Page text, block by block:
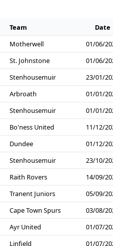
Team
Date
Motherwell
01/06/
St. Johnstone
01/06/
Stenhousemuir
23/01/
Arbroath
01/01/
Stenhousemuir
01/01/
Bo'ness United
11/12/
Dundee
01/12/
Stenhousemuir
23/10/
Raith Rovers
14/09/
Tranent Juniors
05/09/
Cape Town Spurs
03/08/
Ayr United
01/07/
Linfield 01/07/